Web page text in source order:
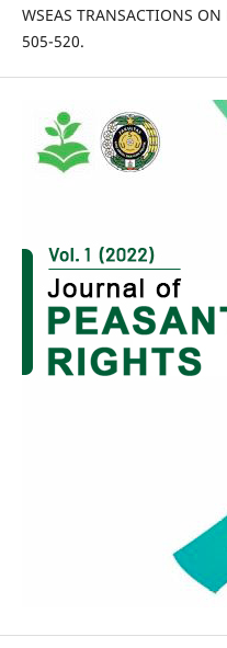
WSEAS TRANSACTIONS
505-520.